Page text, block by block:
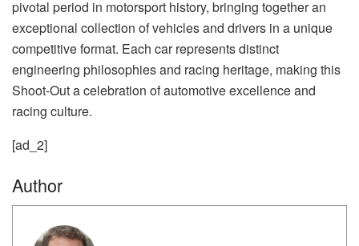
pivotal period in motorsport history, bringing together an
exceptional collection of vehicles and drivers in a unique
competitive format. Each car represents distinct
engineering philosophies and racing heritage, making this
Shoot-Out a celebration of automotive excellence and
racing culture.
[ad_2]
Author